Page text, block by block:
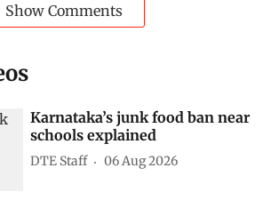
Show Comments
Karnataka’s junk food ban near
schools explained
DTE Staff 06 Aug 2026